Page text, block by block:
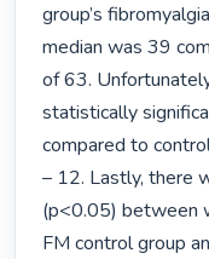
group’s
median was 39
of 63.
statistically
compared to
– 12. Lastly, there
(p<0.05) between
FM control group